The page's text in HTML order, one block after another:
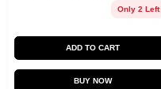
Only 2 Left
ADD TO CART
BUY NOW